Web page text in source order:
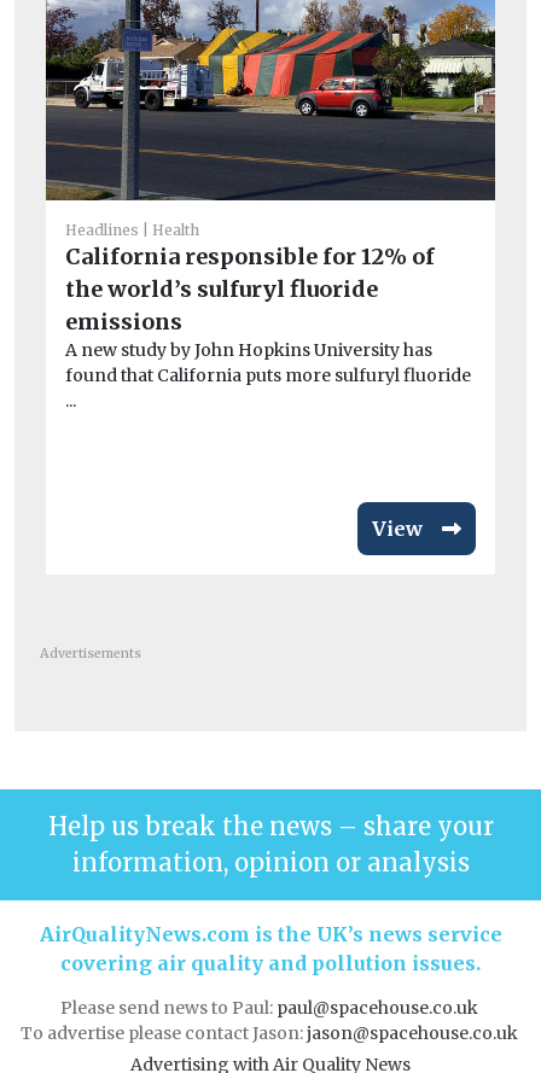
Headlines Health
California responsible for 12% of
the world’s sulfuryl fluoride
emissions
A new study by John Hopkins University has
found that California puts more sulfuryl fluoride
...
View
Advertisements
Help us break the news – share your
information, opinion or analysis
AirQualityNews.com is the UK’s news service
covering air quality and pollution issues.
Please send news to Paul: paul@spacehouse.co.uk
To advertise please contact Jason:jason@spacehouse.co.uk
Advertising with Air Quality News